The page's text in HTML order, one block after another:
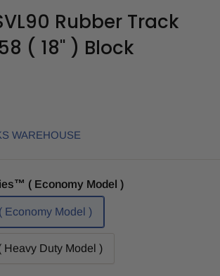
Rubber Track
( 18" ) Block
WAREHOUSE
( Economy Model )
Model )
Duty Model )